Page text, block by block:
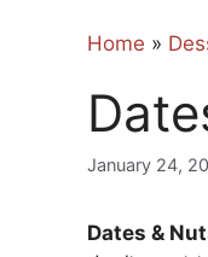
Home »
January 24,
Dates &